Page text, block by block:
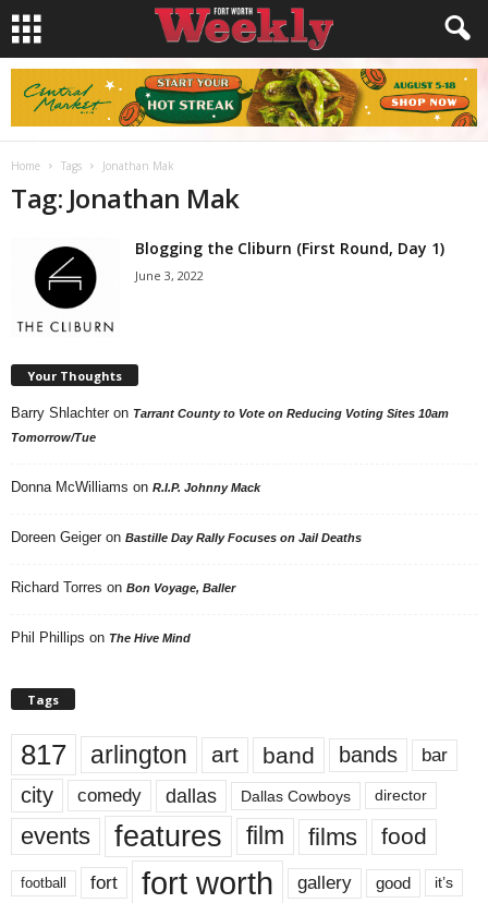
Home Tags Jonathan Mak
Tag: Jonathan Mak
Blogging the Cliburn (First Round, Day 1)
June 3, 2022
Your Thoughts
Barry Shlachter on Tarrant County to Vote on Reducing Voting Sites 10am
Tomorrow/Tue
Donna McWilliams on R.I.P. Johnny Mack
Doreen Geiger on Bastille Day Rally Focuses on Jail Deaths
Richard Torres on Bon Voyage, Baller
Phil Phillips on The Hive Mind
Tags
817 arlington art band bands bar
city comedy dallas Dallas Cowboys director
events features film films food
football fort fort worth gallery good it’s